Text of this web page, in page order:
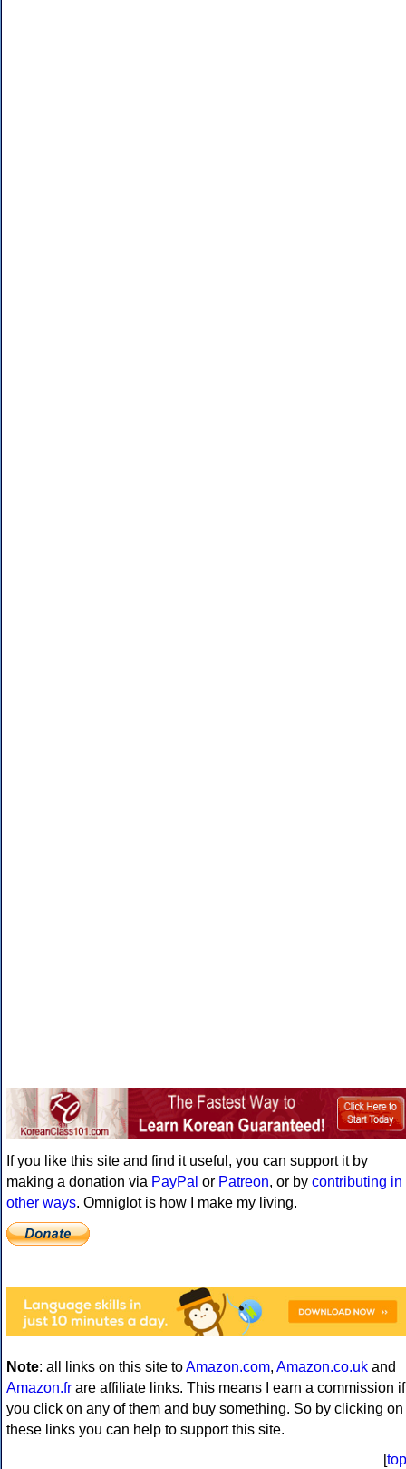
If you like this site and find it useful, you can support it by
making a donation via PayPal or Patreon, or by contributing in
other ways. Omniglot is how I make my living.
Note: all links on this site toAmazon.com, Amazon.co.uk and
Amazon.fr are affiliate links. This means I earn a commission if
you click on any of them and buy something. So by clicking on
these links you can help to support this site.
[top